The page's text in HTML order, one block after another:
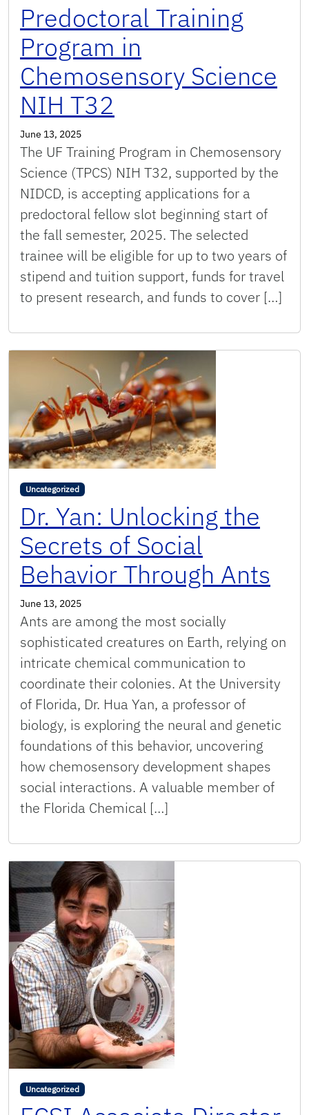
Predoctoral Training
Program in
Chemosensory Science
NIH T32
June 13, 2025
The UF Training Program in Chemosensory
Science (TPCS) NIH T32, supported by the
NIDCD, is accepting applications for a
predoctoral fellow slot beginning start of
the fall semester, 2025. The selected
trainee will be eligible for up to two years of
stipend and tuition support, funds for travel
to present research, and funds to cover […]
Uncategorized
Dr. Yan: Unlocking the
Secrets of Social
Behavior Through Ants
June 13, 2025
Ants are among the most socially
sophisticated creatures on Earth, relying on
intricate chemical communication to
coordinate their colonies. At the University
of Florida, Dr. Hua Yan, a professor of
biology, is exploring the neural and genetic
foundations of this behavior, uncovering
how chemosensory development shapes
social interactions. A valuable member of
the Florida Chemical […]
Uncategorized